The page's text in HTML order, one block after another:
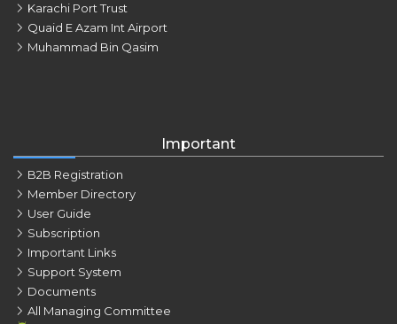
Karachi Port Trust
Quaid E Azam Int Airport
Muhammad Bin Qasim
Important
B2B Registration
Member Directory
User Guide
Subscription
Important Links
Support System
Documents
All Managing Committee